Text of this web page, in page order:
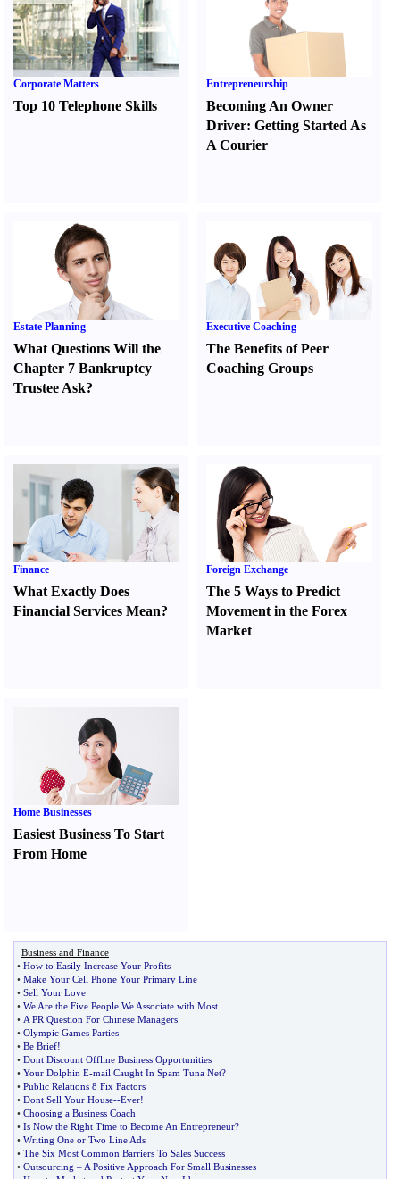
Corporate Matters
Top 10 Telephone Skills
Entrepreneurship
Becoming An Owner
Driver:Getting Started As
A Courier
Estate Planning
What Questions Will the
Chapter 7 Bankruptcy
Trustee Ask?
Executive Coaching
The Benefits of Peer
Coaching Groups
Finance
What Exactly Does
Financial Services Mean?
Foreign Exchange
The 5 Ways to Predict
Movement in the Forex
Market
Home Businesses
Easiest Business To Start
From Home
Business and Finance
• How to Easily Increase Your Profits
• Make Your Cell Phone Your Primary Line
• Sell Your Love
• We Are the Five People We Associate with Most
• A PR Question For Chinese Managers
• Olympic Games Parties
• Be Brief!
• Dont Discount Offline Business Opportunities
• Your Dolphin E-mail Caught In Spam Tuna Net?
• Public Relations 8 Fix Factors
• Dont Sell Your House--Ever!
• Choosing a Business Coach
• Is Now the Right Time to Become An Entrepreneur?
• Writing One or Two Line Ads
• The Six Most Common Barriers To Sales Success
• Outsourcing – A Positive Approach For Small Businesses